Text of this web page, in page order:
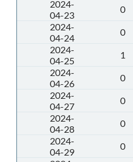
2024-
04-23
0
2024-
04-24
0
2024-
04-25
1
2024-
04-26
0
2024-
04-27
0
2024-
04-28
0
2024-
04-29
0